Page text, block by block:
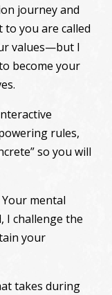
journey and
you are called
values—but I
become your
rules,
so you will
mental
I challenge the
your
takes during